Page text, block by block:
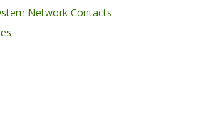
Network Contacts